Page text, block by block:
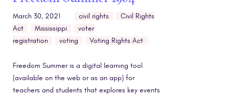
March 30, 2021 civil rights
Civil Rights
Act
Mississippi
voter
registration
voting Voting Rights Act
Freedom Summer is a digital learning tool
(available on the web or as an app) for
teachers and students that explores key events